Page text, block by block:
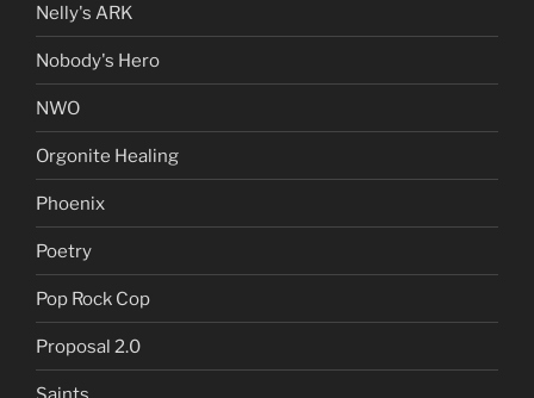
Nelly's ARK
Nobody's Hero
NWO
Orgonite Healing
Phoenix
Poetry
Pop Rock Cop
Proposal 2.0